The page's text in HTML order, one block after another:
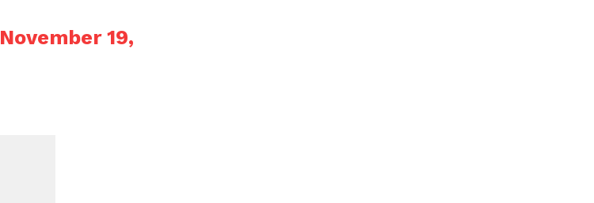
November 19,